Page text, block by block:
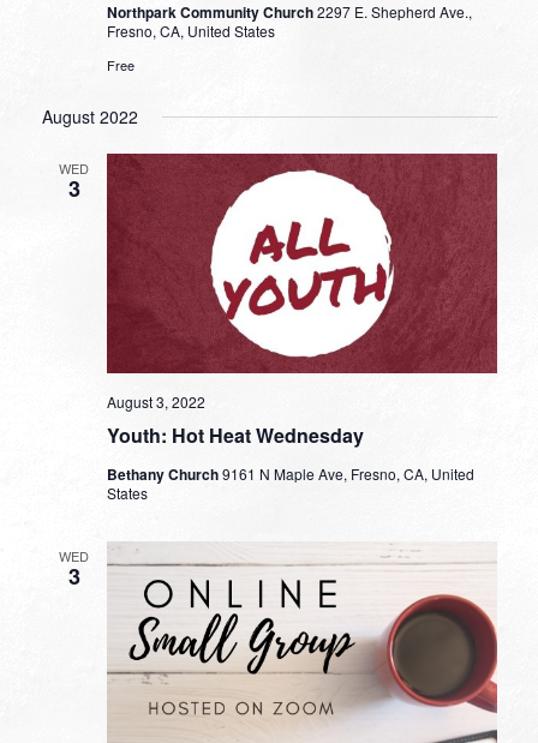
Northpark Community Church2297 E. Shepherd Ave.,
Fresno, CA, United States
Free
August 2022
WED
3
Youth: Hot Heat Wednesday
August 3, 2022
Bethany Church9161 N Maple Ave, Fresno, CA, United
States
WED
3